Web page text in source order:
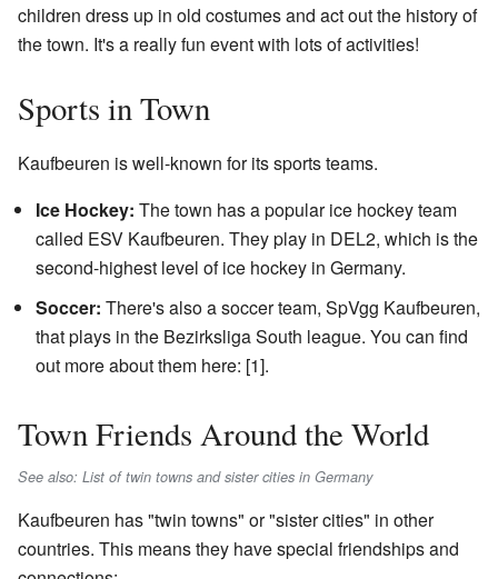
children dress up in old costumes and act out the history of
the town. It's a really fun event with lots of activities!
Sports in Town
Kaufbeuren is well-known for its sports teams.
Ice Hockey: The town has a popular ice hockey team
called ESV Kaufbeuren. They play in DEL2, which is the
second-highest level of ice hockey in Germany.
Soccer: There's also a soccer team, SpVgg Kaufbeuren,
that plays in the Bezirksliga South league. You can find
out more about them here: [1].
Town Friends Around the World
See also: List of twin towns and sister cities in Germany
Kaufbeuren has "twin towns" or "sister cities" in other
countries. This means they have special friendships and